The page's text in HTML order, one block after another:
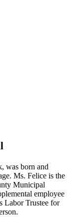
was born and
Ms. Felice is the
Municipal
employee
Labor Trustee for